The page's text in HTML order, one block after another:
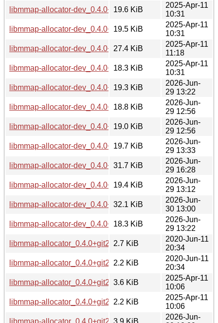
libmmap-allocator-dev_0.4.0+git20200122.adbfbe1-
19.6 KiB
2025-Apr-11
10:31
libmmap-allocator-dev_0.4.0+git20200122.adbfbe1-
19.5 KiB
2025-Apr-11
10:31
libmmap-allocator-dev_0.4.0+git20200122.adbfbe1-
27.4 KiB
2025-Apr-11
11:18
libmmap-allocator-dev_0.4.0+git20200122.adbfbe1-
18.3 KiB
2025-Apr-11
10:31
libmmap-allocator-dev_0.4.0+git20200122.adbfbe1-
19.3 KiB
2026-Jun-
29 13:22
libmmap-allocator-dev_0.4.0+git20200122.adbfbe1-
18.8 KiB
2026-Jun-
29 12:56
libmmap-allocator-dev_0.4.0+git20200122.adbfbe1-
19.0 KiB
2026-Jun-
29 12:56
libmmap-allocator-dev_0.4.0+git20200122.adbfbe1-
19.7 KiB
2026-Jun-
29 13:33
libmmap-allocator-dev_0.4.0+git20200122.adbfbe1-
31.7 KiB
2026-Jun-
29 16:28
libmmap-allocator-dev_0.4.0+git20200122.adbfbe1-
19.4 KiB
2026-Jun-
29 13:12
libmmap-allocator-dev_0.4.0+git20200122.adbfbe1-
32.1 KiB
2026-Jun-
30 13:00
libmmap-allocator-dev_0.4.0+git20200122.adbfbe1-
18.3 KiB
2026-Jun-
29 13:22
libmmap-allocator_0.4.0+git20200122.adbfbe1-
2.7 KiB
2020-Jun-11
20:34
libmmap-allocator_0.4.0+git20200122.adbfbe1-1.dsc
2.2 KiB
2020-Jun-11
20:34
libmmap-allocator_0.4.0+git20200122.adbfbe1-
3.6 KiB
2025-Apr-11
10:06
libmmap-allocator_0.4.0+git20200122.adbfbe1-2.1.dsc
2.2 KiB
2025-Apr-11
10:06
libmmap-allocator_0.4.0+git20200122.adbfbe1-
3.9 KiB
2026-Jun-